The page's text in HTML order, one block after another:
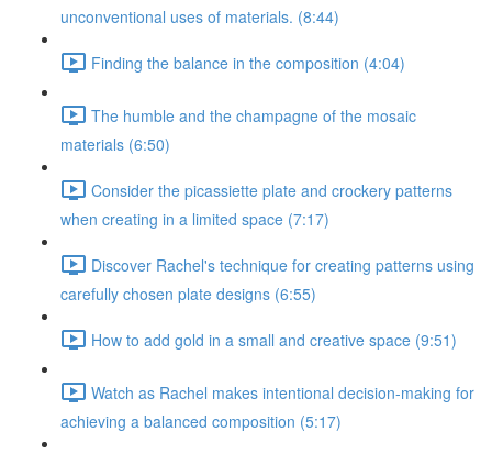
unconventional uses of materials. (8:44)
Finding the balance in the composition (4:04)
The humble and the champagne of the mosaic
materials (6:50)
Consider the picassiette plate and crockery patterns
when creating in a limited space (7:17)
Discover Rachel's technique for creating patterns using
carefully chosen plate designs (6:55)
How to add gold in a small and creative space (9:51)
Watch as Rachel makes intentional decision-making for
achieving a balanced composition (5:17)